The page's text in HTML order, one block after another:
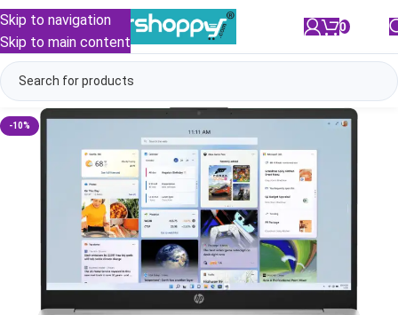
Skip to navigation
Skip to main content
0
-10%